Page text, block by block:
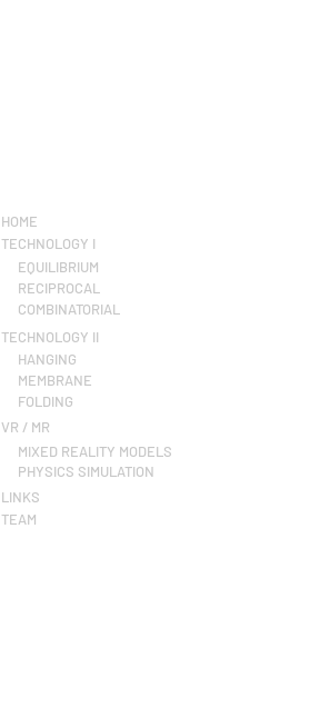
LINKS
TEAM
HANGING
MEMBRANE
FOLDING
TECHNOLOGY II
EQUILIBRIUM
RECIPROCAL
COMBINATORIAL
HOME
TECHNOLOGY I
VR / MR
MIXED REALITY MODELS
PHYSICS SIMULATION